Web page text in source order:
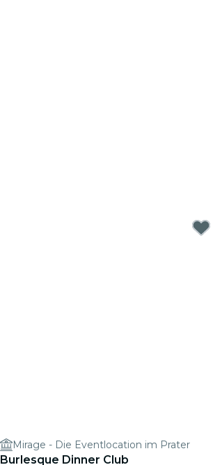
Mirage - Die Eventlocation im Prater
Burlesque Dinner Club